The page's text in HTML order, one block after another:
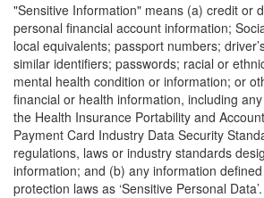
"Sensitive Information" means (a) credit or
personal financial account information;
local equivalents; passport numbers;
similar identifiers; passwords; racial or
mental health condition or information; or
financial or health information, including
the Health Insurance Portability and
Payment Card Industry Data Security
regulations, laws or industry standards
information; and (b) any information
protection laws as ‘Sensitive Personal Data’.